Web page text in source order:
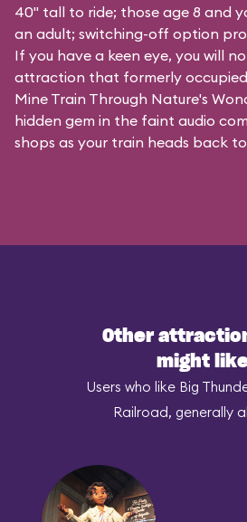
40" tall to ride; those age 8 and
an adult; switching-off option
If you have a keen eye, you will
attraction that formerly
Mine Train Through Nature's
hidden gem in the faint audio
shops as your train heads back
Other
might
Users who like Big
Railroad, generally